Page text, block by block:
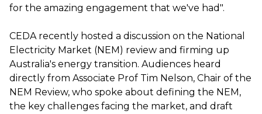
for the amazing engagement that we've had".
CEDA recently hosted a discussion on the National
Electricity Market (NEM) review and firming up
Australia's energy transition. Audiences heard
directly from Associate Prof Tim Nelson, Chair of the
NEM Review, who spoke about defining the NEM,
the key challenges facing the market, and draft